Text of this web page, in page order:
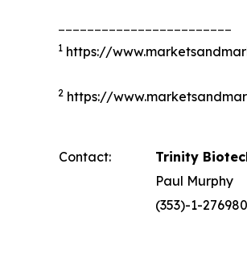
1 https://
2 https://
Contact: Trinity
Paul Murphy
(353)-1-